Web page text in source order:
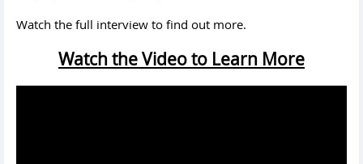
Watch the full interview to find out more.
Watch the Video to Learn More